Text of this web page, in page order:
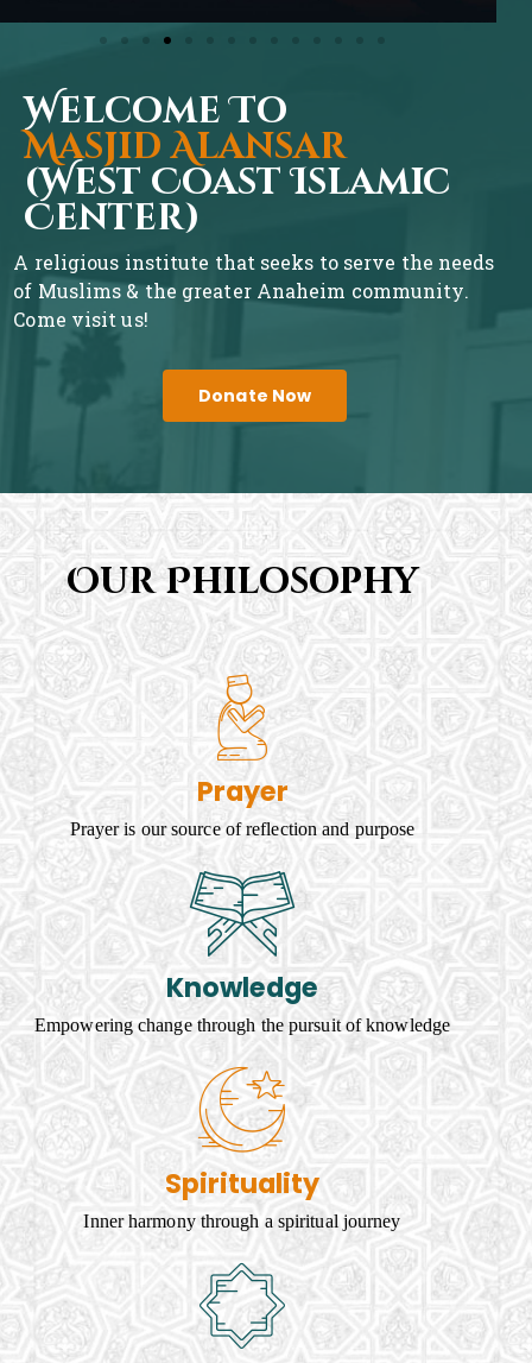
Welcome To
Masjid Alansar
(West Coast Islamic
Center)
A religious institute that seeks to serve the needs
of Muslims & the greater Anaheim community.
Come visit us!
Donate Now
Our Philosophy
Prayer
Prayer is our source of reflection and purpose
Knowledge
Empowering change through the pursuit of knowledge
Spirituality
Inner harmony through a spiritual journey